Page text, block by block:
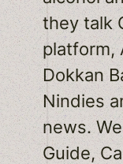
they talk
platform,
Dokkan
Nindies
news.
Guide,